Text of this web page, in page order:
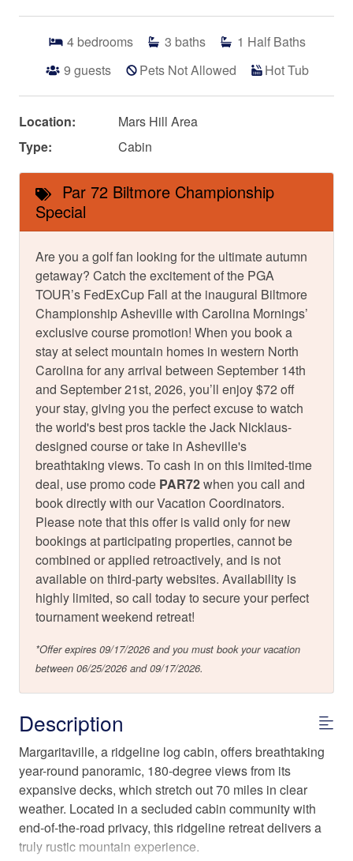
4 bedrooms 3 baths 1 Half Baths
9 guests Pets Not Allowed Hot Tub
Location:
Mars Hill Area
Type:
Cabin
Par 72 Biltmore Championship
Special
Are you a golf fan looking for the ultimate autumn
getaway? Catch the excitement of the PGA
TOUR’s FedExCup Fall at the inaugural Biltmore
Championship Asheville with Carolina Mornings’
exclusive course promotion! When you book a
stay at select mountain homes in western North
Carolina for any arrival between September 14th
and September 21st, 2026, you’ll enjoy $72 off
your stay, giving you the perfect excuse to watch
the world's best pros tackle the Jack Nicklaus-
designed course or take in Asheville's
breathtaking views. To cash in on this limited-time
deal, use promo code PAR72when you call and
book directly with our Vacation Coordinators.
Please note that this offer is valid only for new
bookings at participating properties, cannot be
combined or applied retroactively, and is not
available on third-party websites. Availability is
highly limited, so call today to secure your perfect
tournament weekend retreat!
*Offer expires 09/17/2026 and you must book your vacation
between 06/25/2026 and 09/17/2026.
Description
Margaritaville, a ridgeline log cabin, offers breathtaking
year-round panoramic, 180-degree views from its
expansive decks, which stretch out 70 miles in clear
weather. Located in a secluded cabin community with
end-of-the-road privacy, this ridgeline retreat delivers a
truly rustic mountain experience.